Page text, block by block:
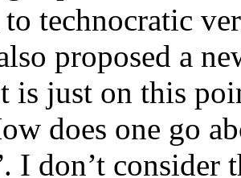
technocratic
proposed a
is just on this
does one go
I don’t